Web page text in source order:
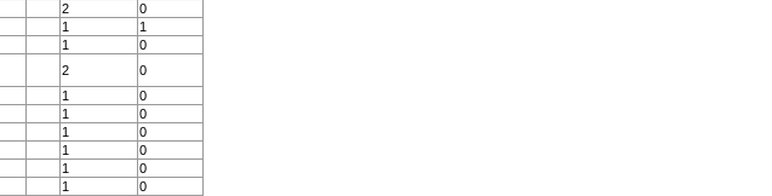
2
0
1
1
1
0
2
0
1
0
1
0
1
0
1
0
1
0
1
0